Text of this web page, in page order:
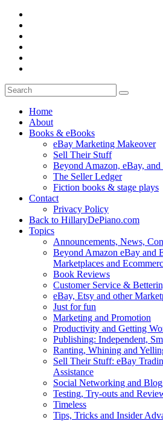
Home
About
Books & eBooks
eBay Marketing Makeover
Sell Their Stuff
Beyond Amazon, eBay, and
The Seller Ledger
Fiction books & stage plays
Contact
Privacy Policy
Back to HillaryDePiano.com
Topics
Announcements, News,
Beyond Amazon eBay and
Marketplaces and
Book Reviews
Customer Service &
eBay, Etsy and other
Just for fun
Marketing and Promotion
Productivity and Getting
Publishing: Independent,
Ranting, Whining and
Sell Their Stuff: eBay
Assistance
Social Networking and
Testing, Try-outs and
Timeless
Tips, Tricks and Insider